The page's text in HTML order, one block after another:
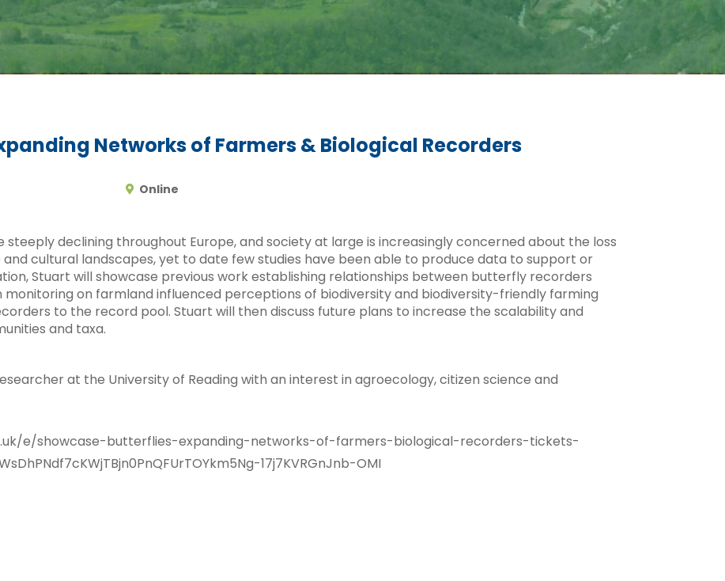
Networks of Farmers & Biological Recorders
Online
declining throughout Europe, and society at large is increasingly concerned about the loss
and cultural landscapes, yet to date few studies have been able to produce data to support or
Stuart will showcase previous work establishing relationships between butterfly recorders
on farmland influenced perceptions of biodiversity and biodiversity-friendly farming
to the record pool. Stuart will then discuss future plans to increase the scalability and
and taxa.
at the University of Reading with an interest in agroecology, citizen science and
e/showcase-butterflies-expanding-networks-of-farmers-biological-recorders-tickets-
17j7KVRGnJnb-OMI